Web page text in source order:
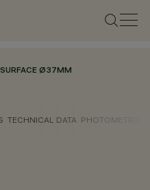
SURFACE Ø37MM
TECHNICAL DATA PHOTOMETRIC